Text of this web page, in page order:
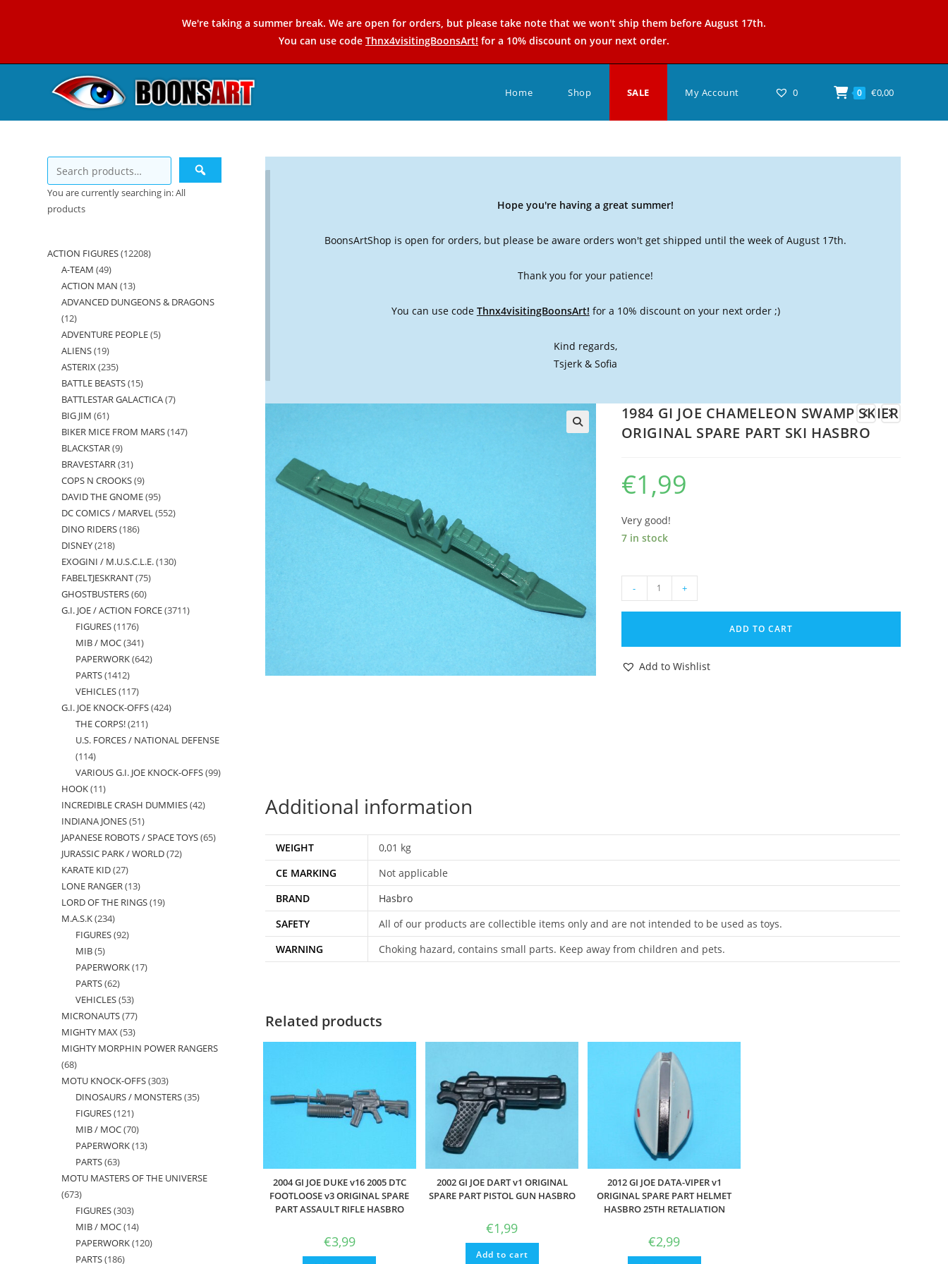
We're taking a summer break. We are open for orders, but please take note that we won't ship them before August 17th.
You can use code Thnx4visitingBoonsArt! for a 10% discount on your next order.
Home Shop SALE My Account 0 0 €0,00
Hope you're having a great summer!
BoonsArtShop is open for orders, but please be aware orders won't get shipped until the week of August 17th.
Thank you for your patience!
You can use code Thnx4visitingBoonsArt! for a 10% discount on your next order ;)
Kind regards,
Tsjerk & Sofia
1984 GI JOE CHAMELEON SWAMP SKIER
ORIGINAL SPARE PART SKI HASBRO
€1,99
Very good!
7 in stock
GI
SKIER
- +
ADD TO CART
Add to Wishlist
Additional information
WEIGHT
0,01 kg
CE MARKING
Not applicable
BRAND
Hasbro
SAFETY
All of our products are collectible items only and are not intended to be used as toys.
WARNING
Choking hazard, contains small parts. Keep away from children and pets.
Related products
2004 GI JOE DUKE v16 2005 DTC
FOOTLOOSE v3 ORIGINAL SPARE
PART ASSAULT RIFLE HASBRO
€3,99
2002 GI JOE DART v1 ORIGINAL
SPARE PART PISTOL GUN HASBRO
€1,99
Add to cart
2012 GI JOE DATA-VIPER v1
ORIGINAL SPARE PART HELMET
HASBRO 25TH RETALIATION
€2,99
You are currently searching in: All
products
ACTION FIGURES 1220812208
A-TEAM 4949
products
ACTION MAN 1313
products
ADVANCED DUNGEONS & DRAGONS
1212
products
ADVENTURE PEOPLE 55
ALIENS 1919
products
ASTERIX 235235
products
BATTLE BEASTS 1515
products
BATTLESTAR GALACTICA 77
BIG JIM 6161
products
BIKER MICE FROM MARS 147147
BLACKSTAR 99
products
BRAVESTARR 3131
products
COPS N CROOKS 99
products
DAVID THE GNOME 9595
products
DC COMICS / MARVEL 552552
DINO RIDERS 186186
DISNEY 218218
products
EXOGINI / M.U.S.C.L.E. 130130
FABELTJESKRANT 7575
GHOSTBUSTERS 6060
products
G.I. JOE / ACTION FORCE 37113711
FIGURES 11761176
products
MIB / MOC 341341
products
PAPERWORK 642642
PARTS 14121412
products
VEHICLES 117117
products
G.I. JOE KNOCK-OFFS 424424
THE CORPS! 211211
products
U.S. FORCES / NATIONAL DEFENSE
114114
products
VARIOUS G.I. JOE KNOCK-OFFS 9999
HOOK 1111
products
INCREDIBLE CRASH DUMMIES 4242
INDIANA JONES 5151
products
JAPANESE ROBOTS / SPACE TOYS 6565
JURASSIC PARK / WORLD 7272
KARATE KID 2727
products
LONE RANGER 1313
products
LORD OF THE RINGS 1919
M.A.S.K 234234
products
FIGURES 9292
MIB 55
products
PAPERWORK 1717
PARTS 6262
products
VEHICLES 5353
products
MICRONAUTS 7777
products
MIGHTY MAX 5353
products
MIGHTY MORPHIN POWER RANGERS
6868
products
MOTU KNOCK-OFFS 303303
products
DINOSAURS / MONSTERS 3535
FIGURES 121121
products
MIB / MOC 7070
products
PAPERWORK 1313
PARTS 6363
products
MOTU MASTERS OF THE UNIVERSE
673673
products
FIGURES 303303
products
MIB / MOC 1414
products
PAPERWORK 120120
PARTS 186186